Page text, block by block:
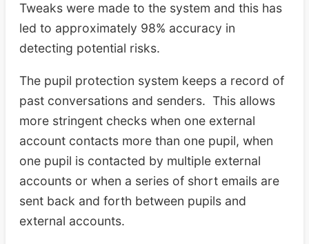
Tweaks were made to the system and this has
led to approximately 98% accuracy in
detecting potential risks.
The pupil protection system keeps a record of
past conversations and senders. This allows
more stringent checks when one external
account contacts more than one pupil, when
one pupil is contacted by multiple external
accounts or when a series of short emails are
sent back and forth between pupils and
external accounts.